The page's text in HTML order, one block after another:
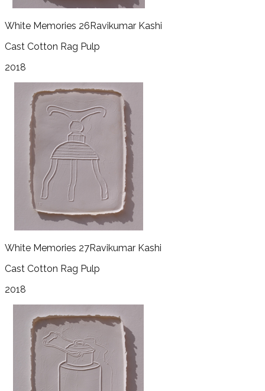
White Memories 26Ravikumar Kashi
Cast Cotton Rag Pulp
2018
White Memories 27Ravikumar Kashi
Cast Cotton Rag Pulp
2018